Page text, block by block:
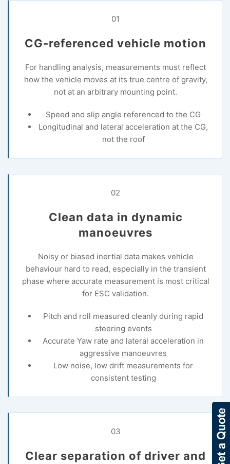
01
CG-referenced vehicle motion
For handling analysis, measurements must reflect
how the vehicle moves at its true centre of gravity,
not at an arbitrary mounting point.
Speed and slip angle referenced to the CG
Longitudinal and lateral acceleration at the CG,
not the roof
02
Clean data in dynamic
manoeuvres
Noisy or biased inertial data makes vehicle
behaviour hard to read, especially in the transient
phase where accurate measurement is most critical
for ESC validation.
Pitch and roll measured cleanly during rapid
steering events
Accurate Yaw rate and lateral acceleration in
aggressive manoeuvres
Low noise, low drift measurements for
consistent testing
03
Clear separation of driver and